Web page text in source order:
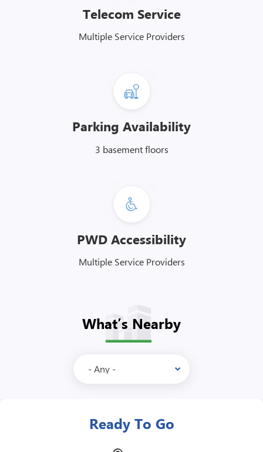
Telecom Service
Multiple Service Providers
Parking Availability
3 basement floors
PWD Accessibility
Multiple Service Providers
What’s Nearby
McDonalds